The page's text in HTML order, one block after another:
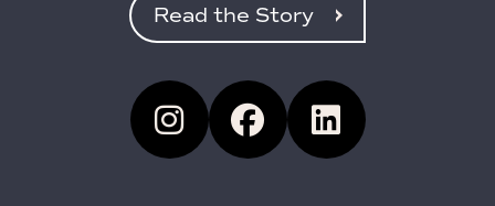
Read the Story